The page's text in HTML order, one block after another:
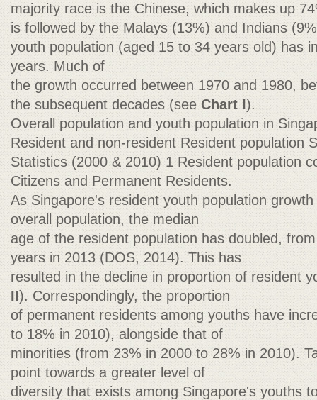
majority race is the Chinese, which makes up
is followed by the Malays (13%) and Indians
youth population (aged 15 to 34 years old) has
years. Much of
the growth occurred between 1970 and 1980,
the subsequent decades (see Chart I).
Overall population and youth population in
Resident and non-resident Resident population
Statistics (2000 & 2010) 1 Resident population
Citizens and Permanent Residents.
As Singapore's resident youth population
overall population, the median
age of the resident population has doubled,
years in 2013 (DOS, 2014). This has
resulted in the decline in proportion of resident
II). Correspondingly, the proportion
of permanent residents among youths have
to 18% in 2010), alongside that of
minorities (from 23% in 2000 to 28% in 2010).
point towards a greater level of
diversity that exists among Singapore's youths